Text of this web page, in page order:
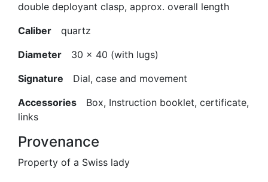
double deployant clasp, approx. overall length
Caliber quartz
Diameter 30 x 40 (with lugs)
Signature Dial, case and movement
Accessories Box, Instruction booklet, certificate,
links
Provenance
Property of a Swiss lady